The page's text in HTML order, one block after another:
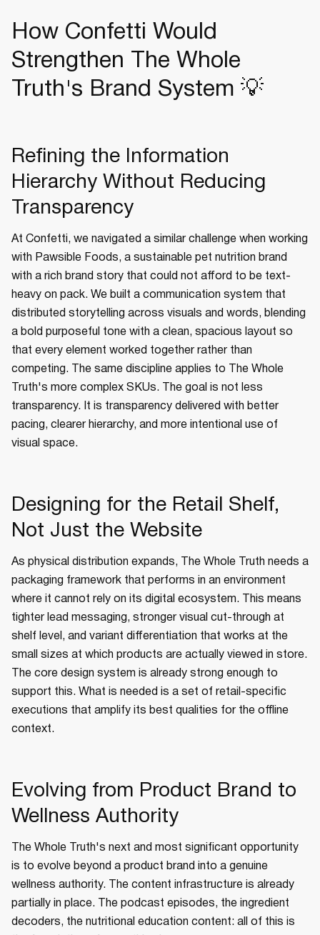
How Confetti Would
Strengthen The Whole
Truth's Brand System 💡
Refining the Information
Hierarchy Without Reducing
Transparency
At Confetti, we navigated a similar challenge when working
with Pawsible Foods, a sustainable pet nutrition brand
with a rich brand story that could not afford to be text-
heavy on pack. We built a communication system that
distributed storytelling across visuals and words, blending
a bold purposeful tone with a clean, spacious layout so
that every element worked together rather than
competing. The same discipline applies to The Whole
Truth's more complex SKUs. The goal is not less
transparency. It is transparency delivered with better
pacing, clearer hierarchy, and more intentional use of
visual space.
Designing for the Retail Shelf,
Not Just the Website
As physical distribution expands, The Whole Truth needs a
packaging framework that performs in an environment
where it cannot rely on its digital ecosystem. This means
tighter lead messaging, stronger visual cut-through at
shelf level, and variant differentiation that works at the
small sizes at which products are actually viewed in store.
The core design system is already strong enough to
support this. What is needed is a set of retail-specific
executions that amplify its best qualities for the offline
context.
Evolving from Product Brand to
Wellness Authority
The Whole Truth's next and most significant opportunity
is to evolve beyond a product brand into a genuine
wellness authority. The content infrastructure is already
partially in place. The podcast episodes, the ingredient
decoders, the nutritional education content: all of this is